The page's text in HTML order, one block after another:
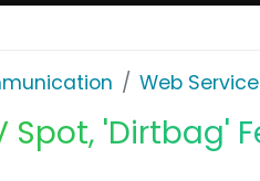
Web
Spot, 'Dirtbag'